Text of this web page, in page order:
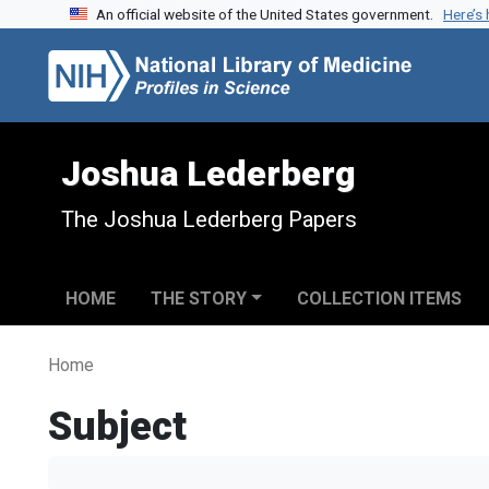
Skip to search
Skip to main contentAn official website of the United States government.
Joshua Lederberg
The Joshua Lederberg Papers
HOME THE STORY COLLECTION ITEMS
Home
Subject